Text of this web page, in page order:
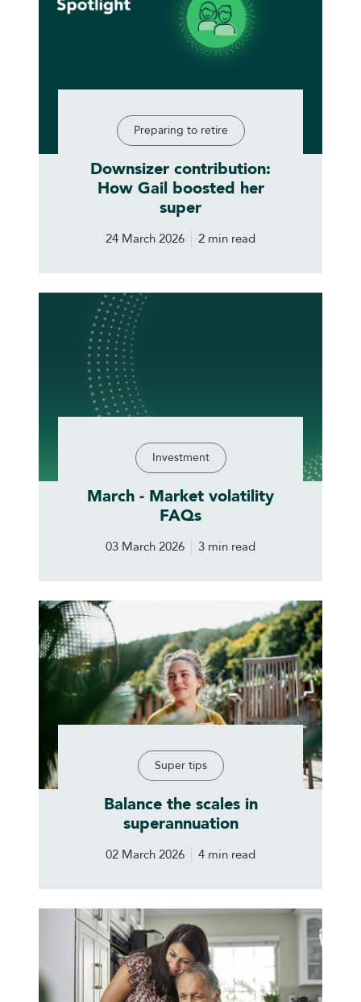
Preparing to retire
Downsizer contribution:
How Gail boosted her
super
24 March 2026 2 min read
Investment
March - Market volatility
FAQs
03 March 2026 3 min read
Super tips
Balance the scales in
superannuation
02 March 2026 4 min read